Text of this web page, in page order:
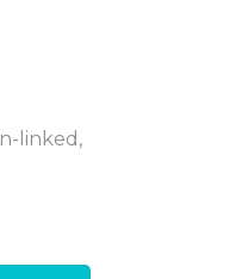
linked,